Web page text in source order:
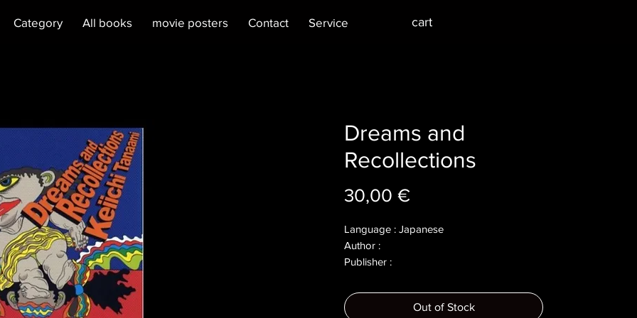
Category All books movie posters Contact Service cart
Dreams and
Recollections
30,00 €Price
Language : Japanese
Author :
Publisher :
Dimensions :
Pages :
Out of Stock